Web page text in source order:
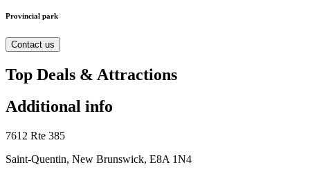
Provincial park
Contact us
Top Deals & Attractions
Additional info
7612 Rte 385
Saint-Quentin, New Brunswick, E8A 1N4